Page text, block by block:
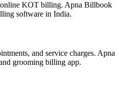
KOT billing. Apna Billbook
software in India.
and service charges. Apna
grooming billing app.